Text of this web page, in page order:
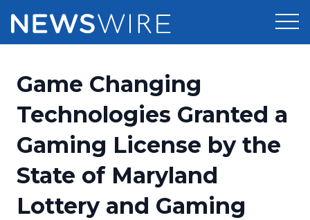
Press Release Distribution
Press Release Optimizer
Media Suite
Media Database
Pricing
Customer Stories
Resources
Education
Newsroom
Game Changing
Technologies Granted a
Gaming License by the
State of Maryland
Lottery and Gaming